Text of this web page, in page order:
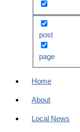
post
page
Home
About
Local News